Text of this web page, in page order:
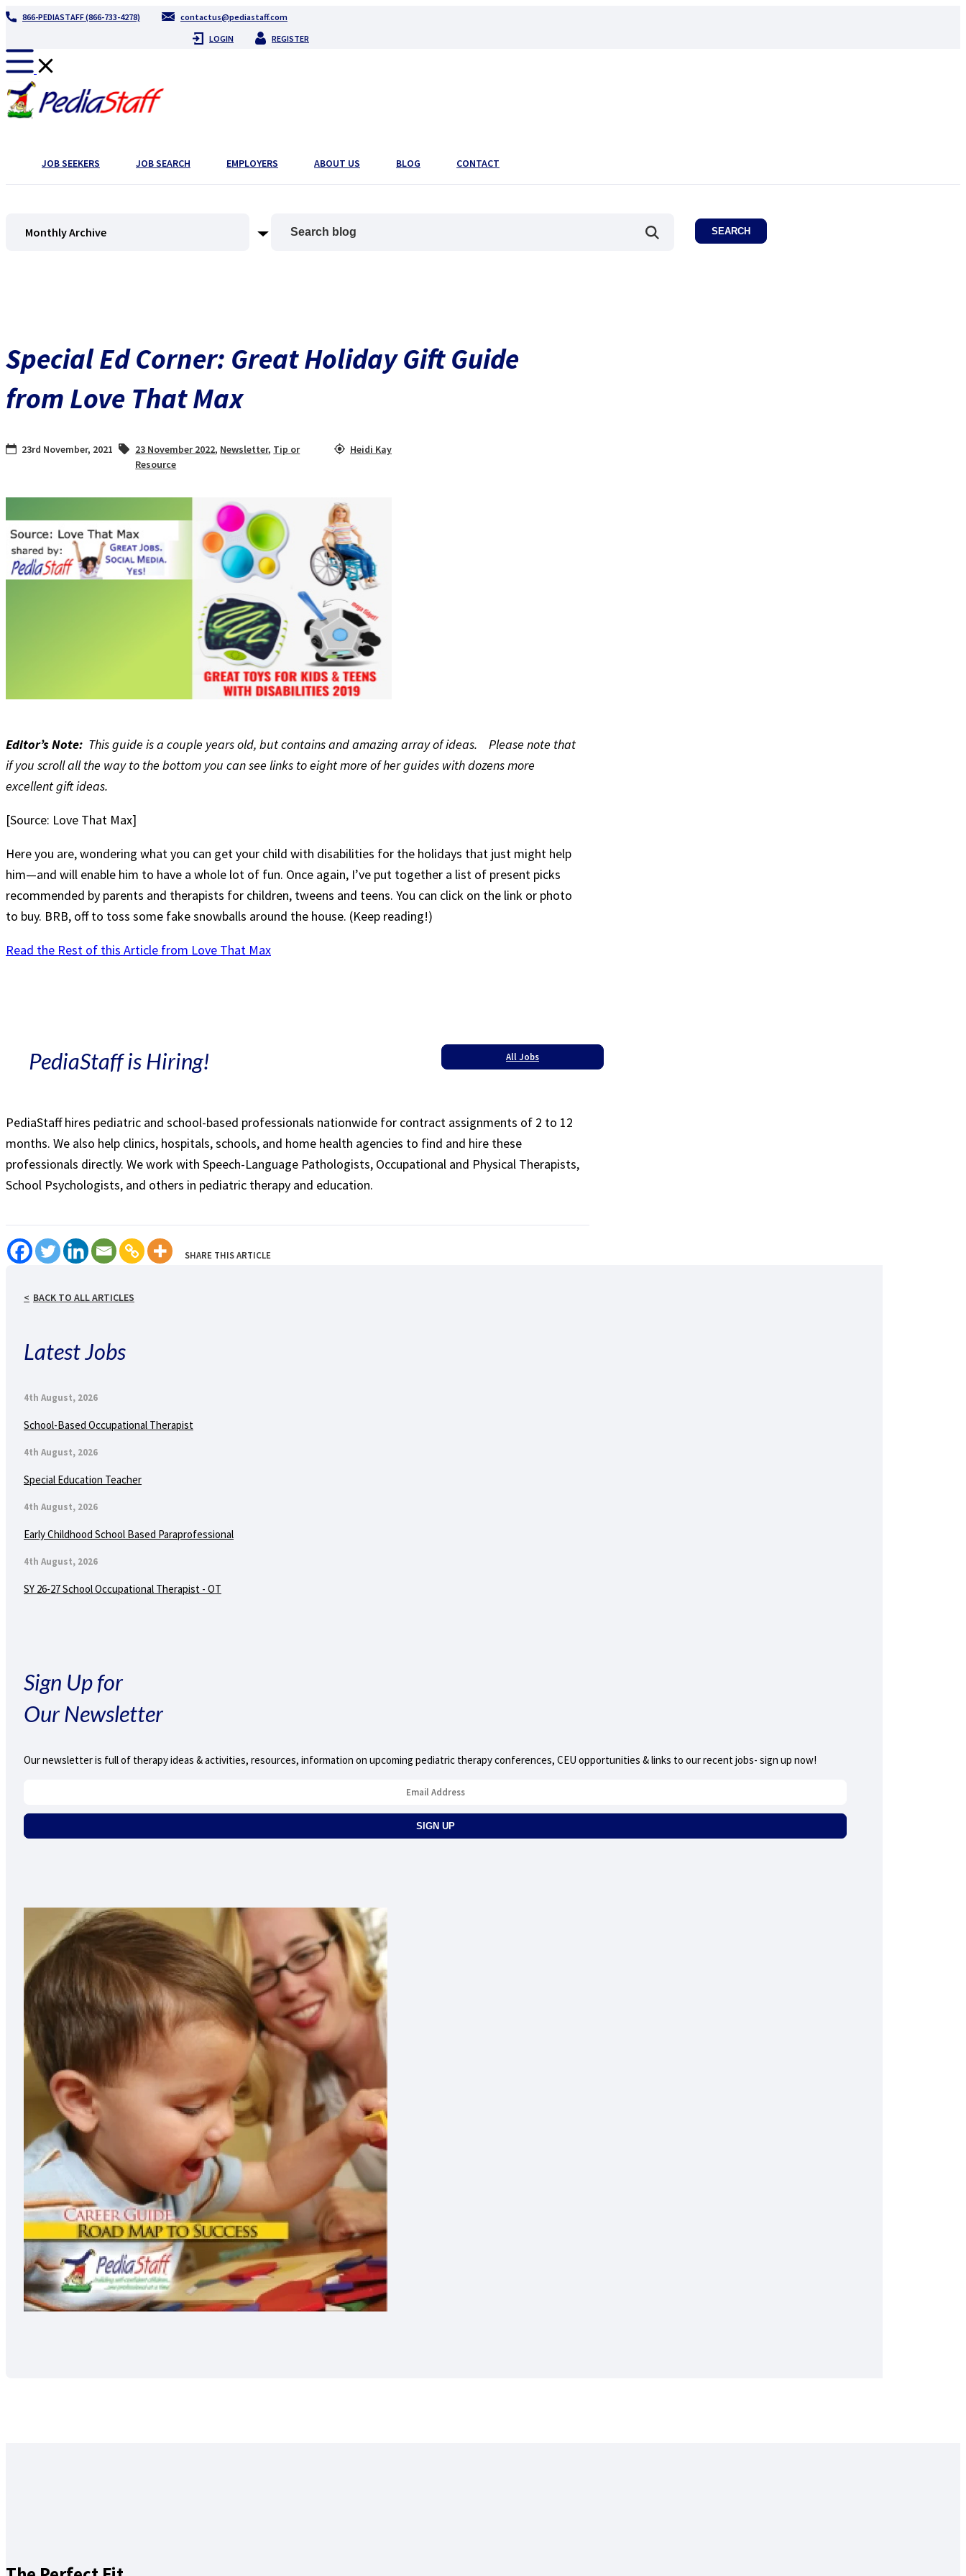
866-PEDIASTAFF (866-733-4278)
contactus@pediastaff.com
LOGIN
REGISTER
JOB SEEKERS JOB SEARCH EMPLOYERS ABOUT US BLOG CONTACT
Monthly Archive
Special Ed Corner: Great Holiday Gift Guide
from Love That Max
23rd November, 2021 23 November 2022, Newsletter, Tip or
Resource
Heidi Kay
Editor’s Note: This guide is a couple years old, but contains and amazing array of ideas. Please note that
if you scroll all the way to the bottom you can see links to eight more of her guides with dozens more
excellent gift ideas.
[Source: Love That Max]
Here you are, wondering what you can get your child with disabilities for the holidays that just might help
him—and will enable him to have a whole lot of fun. Once again, I’ve put together a list of present picks
recommended by parents and therapists for children, tweens and teens. You can click on the link or photo
to buy. BRB, off to toss some fake snowballs around the house. (Keep reading!)
Read the Rest of this Article from Love That Max
PediaStaff is Hiring! All Jobs
PediaStaff hires pediatric and school-based professionals nationwide for contract assignments of 2 to 12
months. We also help clinics, hospitals, schools, and home health agencies to find and hire these
professionals directly. We work with Speech-Language Pathologists, Occupational and Physical Therapists,
School Psychologists, and others in pediatric therapy and education.
SHARE THIS ARTICLE
BACK TO ALL ARTICLES
Latest Jobs
4th August, 2026
School-Based Occupational Therapist
4th August, 2026
Special Education Teacher
4th August, 2026
Early Childhood School Based Paraprofessional
4th August, 2026
SY 26-27 School Occupational Therapist - OT
Sign Up for
Our Newsletter
Our newsletter is full of therapy ideas & activities, resources, information on upcoming pediatric therapy conferences, CEU opportunities & links to our recent jobs- sign up now!